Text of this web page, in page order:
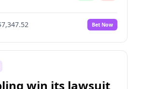
Bet Now
win its lawsuit